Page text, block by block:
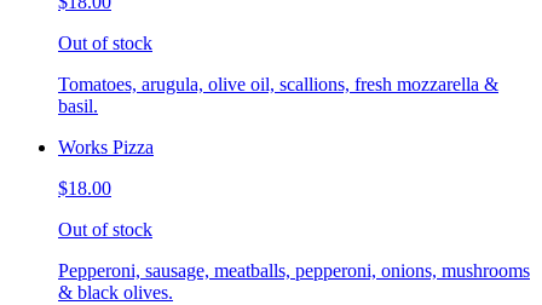
Out of stock
Tomatoes, arugula, olive oil, scallions, fresh mozzarella &
basil.
Works Pizza
$18.00
Out of stock
Pepperoni, sausage, meatballs, pepperoni, onions, mushrooms
& black olives.